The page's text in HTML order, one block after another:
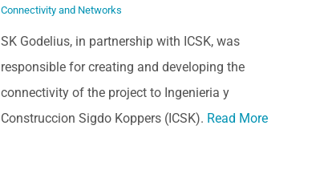
Connectivity and Networks
SK Godelius, in partnership with ICSK, was
responsible for creating and developing the
connectivity of the project to Ingenieria y
Construccion Sigdo Koppers (ICSK). Read More